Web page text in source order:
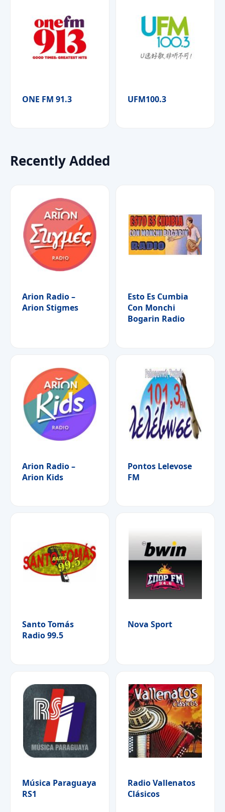
ONE FM 91.3 UFM100.3
Recently Added
Arion Radio –
Arion Stigmes
Esto Es Cumbia
Con Monchi
Bogarin Radio
Arion Radio –
Arion Kids
Pontos Lelevose
FM
Santo Tomás
Radio 99.5
Nova Sport
Música Paraguaya
RS1
Radio Vallenatos
Clásicos